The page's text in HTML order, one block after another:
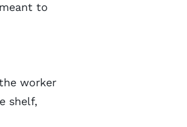
to
worker
shelf,